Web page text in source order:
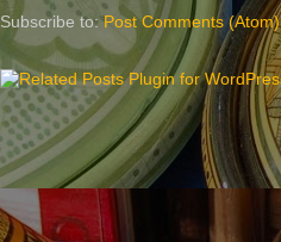
Subscribe to:Post Comments (Atom)